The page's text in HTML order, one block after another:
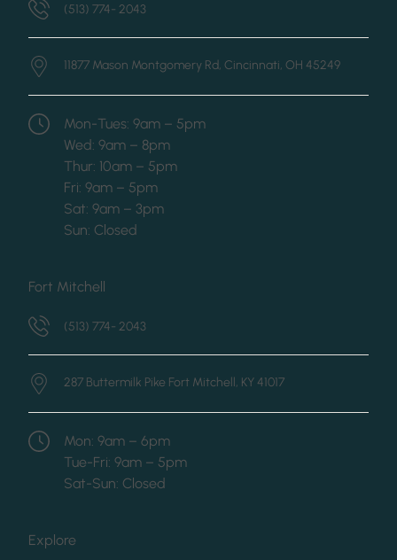
(513) 774- 2043
11877 Mason Montgomery Rd, Cincinnati, OH 45249
Mon-Tues: 9am – 5pm
Wed: 9am – 8pm
Thur: 10am – 5pm
Fri: 9am – 5pm
Sat: 9am – 3pm
Sun: Closed
Fort Mitchell
(513) 774- 2043
287 Buttermilk Pike Fort Mitchell, KY 41017
Mon: 9am – 6pm
Tue-Fri: 9am – 5pm
Sat-Sun: Closed
Explore